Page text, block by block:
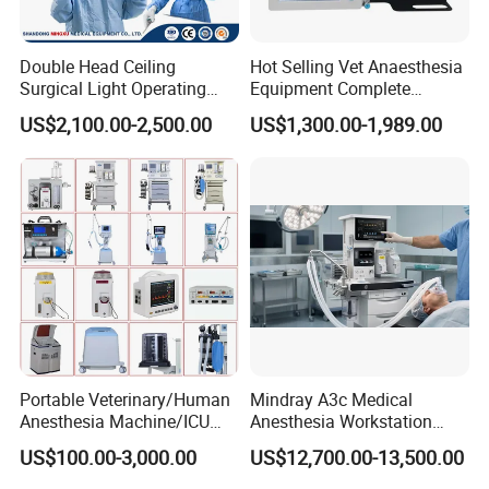
Double Head Ceiling
Surgical Light Operating
Lamp for Operation Room
US$2,100.00-2,500.00
Hot Selling Vet Anaesthesia
Equipment Complete
Anesthesia Work Station
Portable Pet Anesthesia
US$1,300.00-1,989.00
Portable Veterinary/Human
Anesthesia Machine/ICU
Ventilator/Patient
Monitor/Vaporizer Hospital
US$100.00-3,000.00
Mindray A3c Medical
Anesthesia Workstation
Portable Anesthesia
Machine
US$12,700.00-13,500.00